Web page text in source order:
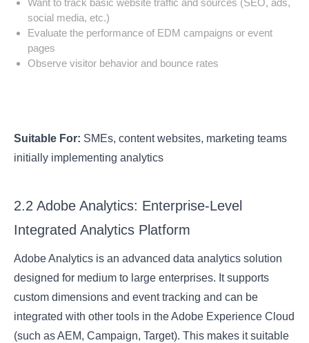
social media, etc.)
Evaluate the performance of EDM campaigns or event
pages
Observe visitor behavior and bounce rates
Suitable For: SMEs, content websites, marketing teams
initially implementing analytics
2.2 Adobe Analytics: Enterprise-Level
Integrated Analytics Platform
Adobe Analytics is an advanced data analytics solution
designed for medium to large enterprises. It supports
custom dimensions and event tracking and can be
integrated with other tools in the Adobe Experience Cloud
(such as AEM, Campaign, Target). This makes it suitable